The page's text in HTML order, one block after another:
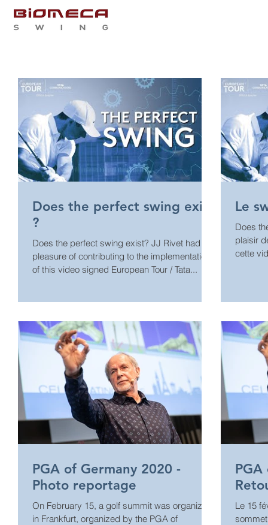
Does the perfect swing exist
?
Does the perfect swing exist? JJ Rivet had the
pleasure of contributing to the implementation
of this video signed European Tour / Tata...
Le
Does the
plaisir
cette
PGA of Germany 2020 -
Photo reportage
On February 15, a golf summit was organized
in Frankfurt, organized by the PGA of
Le 15